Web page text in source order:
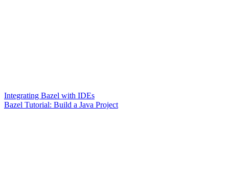
Integrating Bazel with IDEs
Bazel Tutorial: Build a Java Project